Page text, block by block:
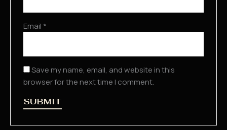
Email *
Save my name, email, and website in this
browser for the next time I comment.